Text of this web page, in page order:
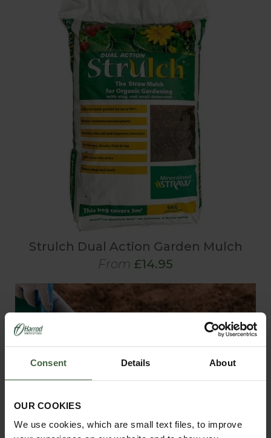
Consent Details About
OUR COOKIES
We use cookies, which are small text files, to improve
Strulch Dual Action Garden Mulch
From £14.95